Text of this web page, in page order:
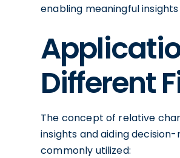
enabling meaningful
Different
The concept of relative
insights and aiding
commonly utilized: